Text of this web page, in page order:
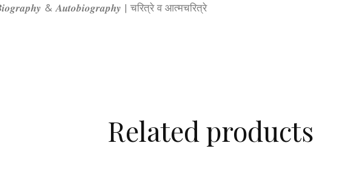
& 𝑨𝒖𝒕𝒐𝒃𝒊𝒐𝒈𝒓𝒂𝒑𝒉𝒚 | चरित्रे व आत्मचरित्रे
Related products